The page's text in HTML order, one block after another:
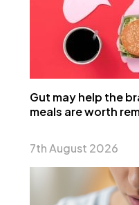
Gut may help the
meals are worth
7th August 2026